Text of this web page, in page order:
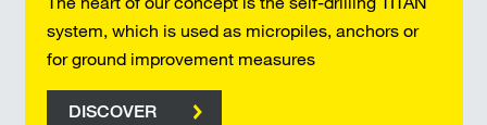
system, which is used as micropiles, anchors or
for ground improvement measures
DISCOVER